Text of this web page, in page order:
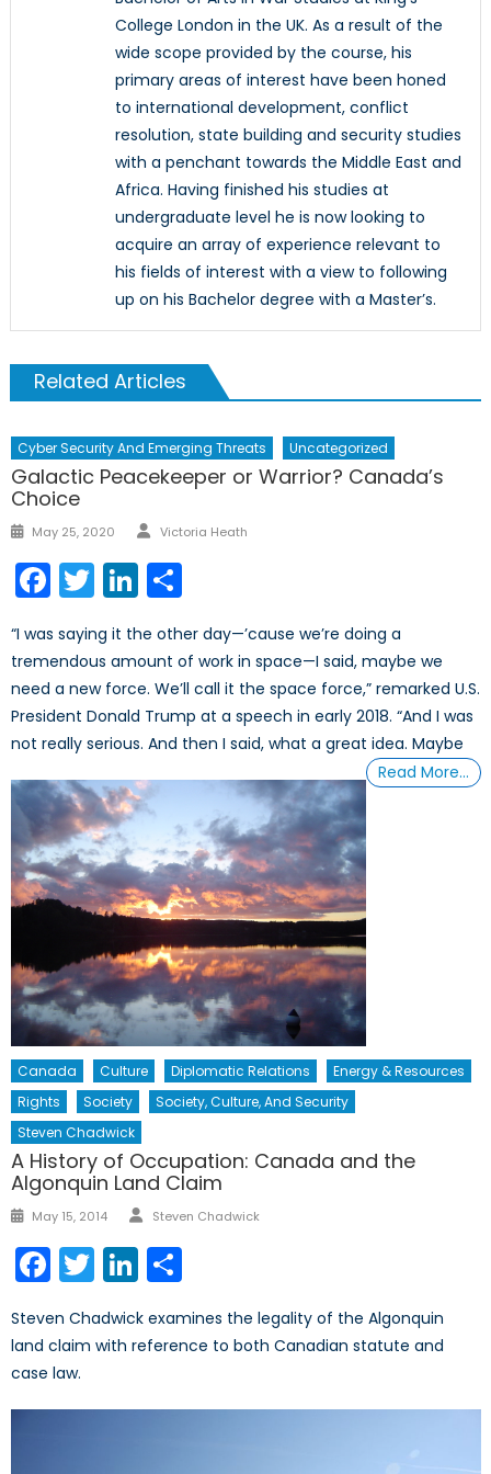
College London in the UK. As a result of the
wide scope provided by the course, his
primary areas of interest have been honed
to international development, conflict
resolution, state building and security studies
with a penchant towards the Middle East and
Africa. Having finished his studies at
undergraduate level he is now looking to
acquire an array of experience relevant to
his fields of interest with a view to following
up on his Bachelor degree with a Master’s.
Related Articles
Cyber Security And Emerging Threats Uncategorized
Galactic Peacekeeper or Warrior? Canada’s
Choice
Posted
May 25, 2020 Author
Victoria Heath
Facebook
TwitterLinkedIn
“I was saying it the other day—’cause we’re doing a
tremendous amount of work in space—I said, maybe we
need a new force. We’ll call it the space force,” remarked U.S.
President Donald Trump at a speech in early 2018. “And I was
not really serious. And then I said, what a great idea. Maybe
Read More…
Canada Culture Diplomatic Relations
Energy & Resources
Rights
Society
Society, Culture, And Security
Steven Chadwick
A History of Occupation: Canada and the
Algonquin Land Claim
Posted
May 15, 2014 Author
Steven Chadwick
Facebook
TwitterLinkedIn
Steven Chadwick examines the legality of the Algonquin
land claim with reference to both Canadian statute and
case law.